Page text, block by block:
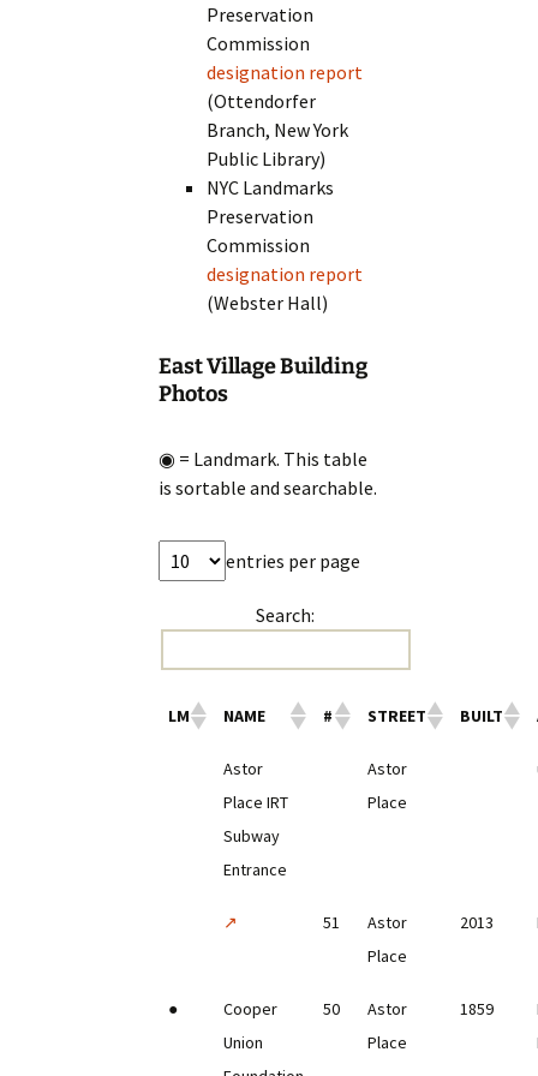
Preservation
Commission
designation report
(Ottendorfer
Branch, New York
Public Library)
NYC Landmarks
Preservation
Commission
designation report
(Webster Hall)
East Village Building
Photos
◉ = Landmark. This table
is sortable and searchable.
entries per page
Search:
LM NAME # STREET BUILT
Astor
Place IRT
Subway
Entrance
Astor
Place
↗ 51
Astor
Place
2013
●
Cooper
Union
50
Astor
Place
1859